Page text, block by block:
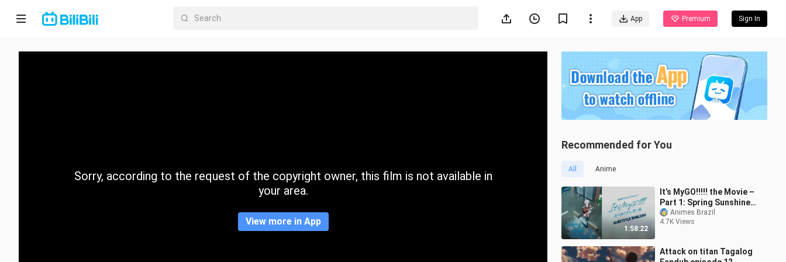
App Premium Sign In
Home
CategorySorry, according to the request of the copyright owner, this film is not available in
your area.
View more in App
Recommended for You
All Anime
1:58:22
It’s MyGO!!!!! the Movie –
Part 1: Spring Sunshine,
Lost Cat SUB ENG
Animes Brazil
4.7K Views
Attack on titan Tagalog